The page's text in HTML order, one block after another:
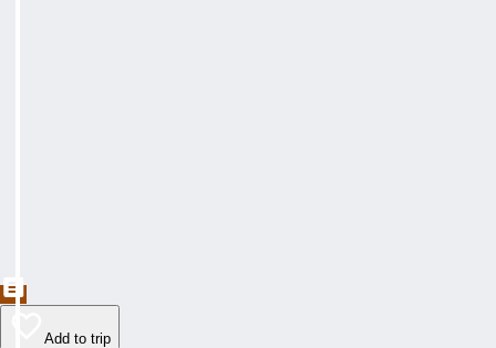
Add to trip